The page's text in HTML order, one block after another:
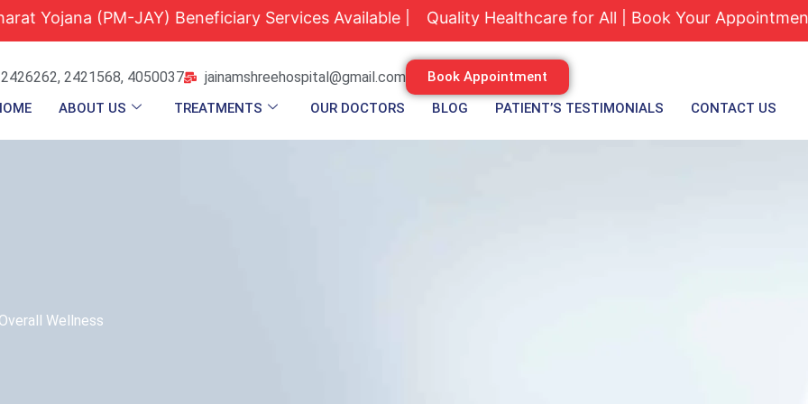
(PM-JAY) Beneficiary Services Available | Quality Healthcare for All | Book Your Appointment Today
2421568, 4050037 jainamshreehospital@gmail.com
Book Appointment
ABOUT US TREATMENTS OUR DOCTORS BLOG PATIENT’S TESTIMONIALS CONTACT US
Wellness